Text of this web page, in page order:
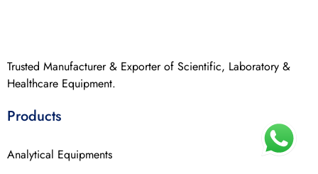
Trusted Manufacturer & Exporter of Scientific, Laboratory &
Healthcare Equipment.
Products
Analytical Equipments